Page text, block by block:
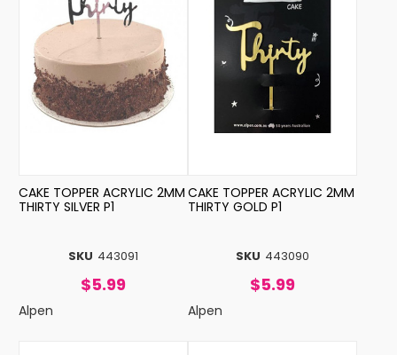
SKU 443091
CAKE TOPPER ACRYLIC 2MM
THIRTY SILVER P1
$5.99
Alpen
SKU 443090
CAKE TOPPER ACRYLIC 2MM
THIRTY GOLD P1
$5.99
Alpen